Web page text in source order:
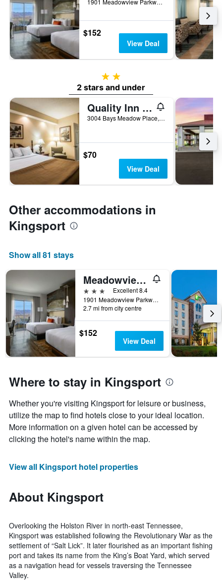
1901 Meadowview Parkway, Kingsport, TN, United States
$152
View Deal
2 stars
2 stars and under
Quality Inn Kingsport South
3004 Bays Meadow Place, Kingsport, TN, United States
$70
View Deal
Other accommodations in
Kingsport
Show all 81 stays
Meadowview Conference Resort & Convention Center
3 stars
Excellent 8.4
1901 Meadowview Parkway, Kingsport, TN, United States
2.7 mi from city centre
$152
View Deal
Where to stay in Kingsport
Whether you're visiting Kingsport for leisure or business,
utilize the map to find hotels close to your ideal location.
More information on a given hotel can be accessed by
clicking the hotel's name within the map.
View all Kingsport hotel properties
About Kingsport
Overlooking the Holston River in north-east Tennessee,
Kingsport was established following the Revolutionary War as the
settlement of “Salt Lick”. It later flourished as an important fishing
port and takes its name from the King’s Boat Yard, which served
as a navigation head for vessels traversing the Tennessee
Valley.